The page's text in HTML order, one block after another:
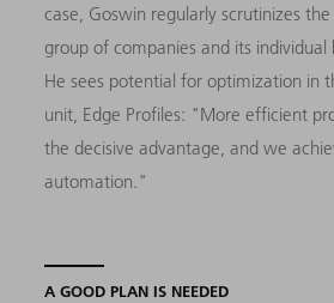
case, Goswin regularly scrutinizes
group of companies and its individual
He sees potential for optimization in
unit, Edge Profiles: "More efficient
the decisive advantage, and we
automation."
A GOOD PLAN IS NEEDED